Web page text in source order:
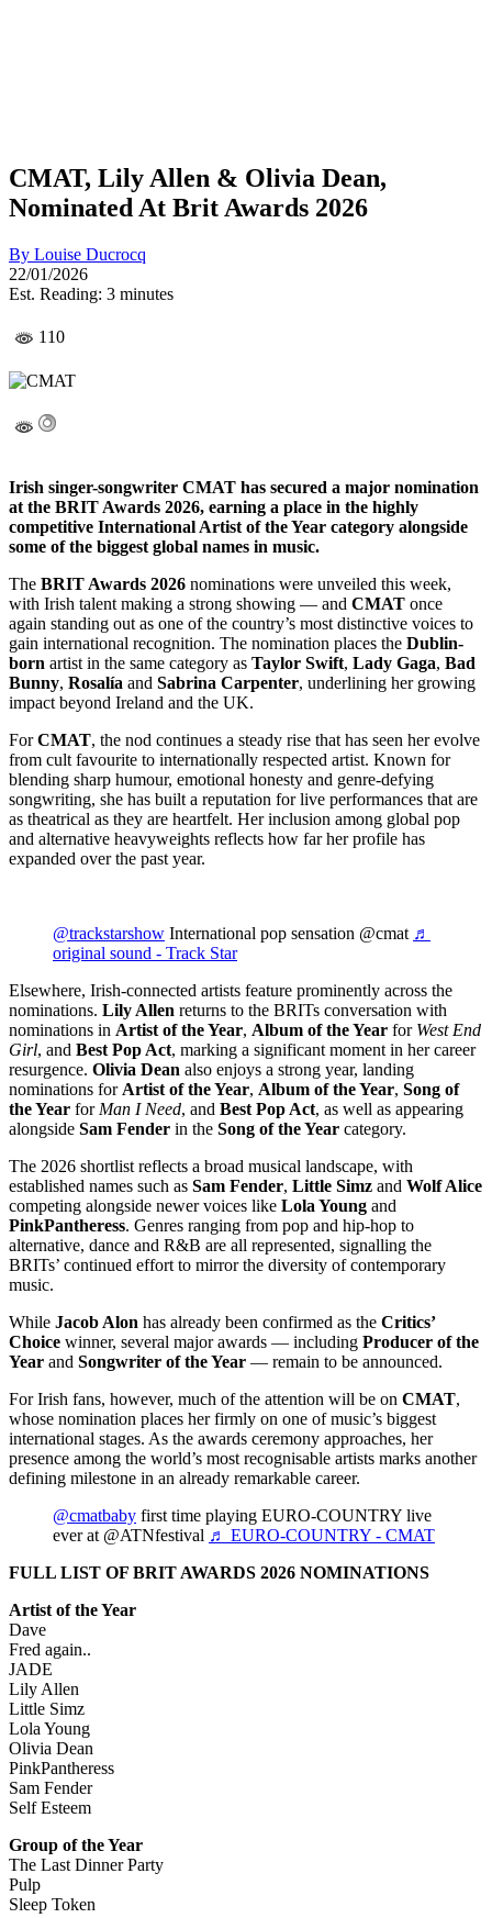
CMAT, Lily Allen & Olivia Dean,
Nominated At Brit Awards 2026
By Louise Ducrocq
22/01/2026
Est. Reading: 3 minutes
110
Irish singer-songwriter CMAT has secured a major nomination
at the BRIT Awards 2026, earning a place in the highly
competitive International Artist of the Year category alongside
some of the biggest global names in music.
The BRIT Awards 2026 nominations were unveiled this week,
with Irish talent making a strong showing — and CMAT once
again standing out as one of the country’s most distinctive voices to
gain international recognition. The nomination places the Dublin-
born artist in the same category as Taylor Swift, Lady Gaga, Bad
Bunny, Rosalía and Sabrina Carpenter, underlining her growing
impact beyond Ireland and the UK.
ForCMAT, the nod continues a steady rise that has seen her evolve
from cult favourite to internationally respected artist. Known for
blending sharp humour, emotional honesty and genre-defying
songwriting, she has built a reputation for live performances that are
as theatrical as they are heartfelt. Her inclusion among global pop
and alternative heavyweights reflects how far her profile has
expanded over the past year.
@trackstarshow International pop sensation @cmat ♬
original sound - Track Star
Elsewhere, Irish-connected artists feature prominently across the
nominations. Lily Allen returns to the BRITs conversation with
nominations in Artist of the Year, Album of the Year for West End
Girl, and Best Pop Act, marking a significant moment in her career
resurgence. Olivia Dean also enjoys a strong year, landing
nominations forArtist of the Year, Album of the Year, Song of
the Year forMan I Need, and Best Pop Act, as well as appearing
alongside Sam Fender in the Song of the Year category.
The 2026 shortlist reflects a broad musical landscape, with
established names such as Sam Fender, Little Simz and Wolf Alice
competing alongside newer voices like Lola Young and
PinkPantheress. Genres ranging from pop and hip-hop to
alternative, dance and R&B are all represented, signalling the
BRITs’ continued effort to mirror the diversity of contemporary
music.
While Jacob Alon has already been confirmed as the Critics’
Choice winner, several major awards — including Producer of the
Year and Songwriter of the Year — remain to be announced.
For Irish fans, however, much of the attention will be on CMAT,
whose nomination places her firmly on one of music’s biggest
international stages. As the awards ceremony approaches, her
presence among the world’s most recognisable artists marks another
defining milestone in an already remarkable career.
@cmatbaby first time playing EURO-COUNTRY live
ever at @ATNfestival ♬ EURO-COUNTRY - CMAT
FULL LIST OF BRIT AWARDS 2026 NOMINATIONS
Artist of the Year
Dave
Fred again..
JADE
Lily Allen
Little Simz
Lola Young
Olivia Dean
PinkPantheress
Sam Fender
Self Esteem
Group of the Year
The Last Dinner Party
Pulp
Sleep Token